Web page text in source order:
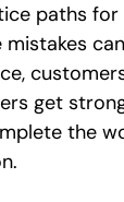
paths for
get
the